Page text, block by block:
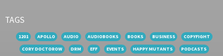
TAGS
1201 APOLLO AUDIO AUDIOBOOKS BOOKS BUSINESS
COPYFIGHT
CORY DOCTOROW
DRM EFF EVENTS HAPPY MUTANTS
PODCASTS